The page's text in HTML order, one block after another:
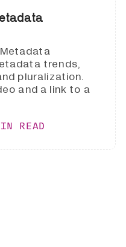
trends,
pluralization.
and a link to a
READ